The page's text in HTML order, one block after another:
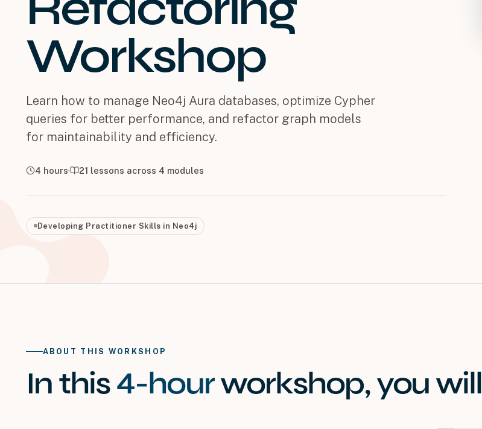
Workshop
Learn how to manage Neo4j Aura databases, optimize Cypher
queries for better performance, and refactor graph models
for maintainability and efficiency.
4 hours 21 lessons across 4 modules
Developing Practitioner Skills in Neo4j
ABOUT THIS WORKSHOP
In this4-hourworkshop, you will